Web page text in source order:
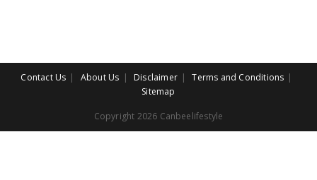
Contact Us About Us Disclaimer
Terms and Conditions
Sitemap
Copyright 2026 Canbeelifestyle